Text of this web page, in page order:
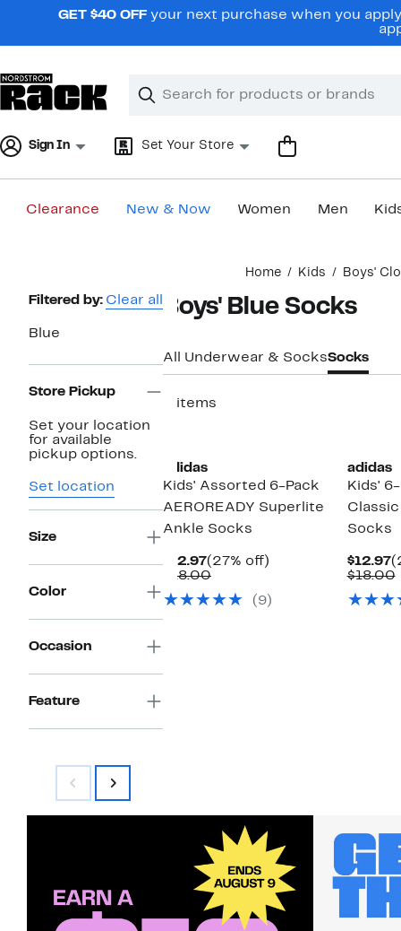
navigationGET $40 OFF your next purchase when you
Search
Clear
Clear
Sign In Set Your Store
Clearance New & Now Women Men
Home Kids Boys'
Page
Navigation
Filtered by: Clear all
Blue
Store Pickup
Set your location
for available
pickup options.
Set location
Size
Color
Occasion
Feature
Boys' Blue Socks
All Underwear & SocksSocks
2 items
adidas
Kids' Assorted 6-Pack
AEROREADY Superlite
Ankle Socks
$12.97Current
Price
(27% off)
$18.00Comparable
$18.00(9)
adidas
Kids'
Socks
$12.97
$18.00